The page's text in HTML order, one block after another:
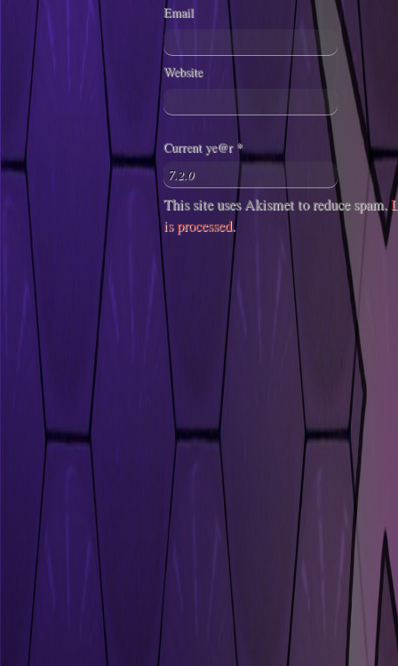
Email
Website
Current ye@r *
This site uses Akismet to reduce spam.
is processed.